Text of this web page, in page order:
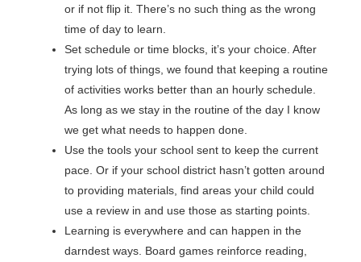
or if not flip it. There’s no such thing as the wrong
time of day to learn.
Set schedule or time blocks, it’s your choice. After
trying lots of things, we found that keeping a routine
of activities works better than an hourly schedule.
As long as we stay in the routine of the day I know
we get what needs to happen done.
Use the tools your school sent to keep the current
pace. Or if your school district hasn’t gotten around
to providing materials, find areas your child could
use a review in and use those as starting points.
Learning is everywhere and can happen in the
darndest ways. Board games reinforce reading,